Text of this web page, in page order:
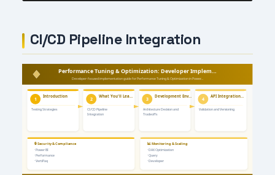
CI/CD Pipeline Integration